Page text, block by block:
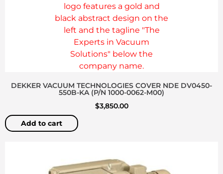
DEKKER VACUUM TECHNOLOGIES COVER NDE DV0450-
550B-KA (P/N 1000-0062-M00)
$3,850.00
Add to cart